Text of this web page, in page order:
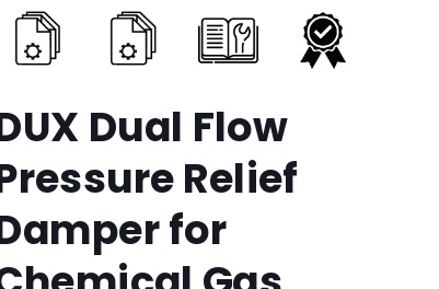
Dual Flow
Relief
for